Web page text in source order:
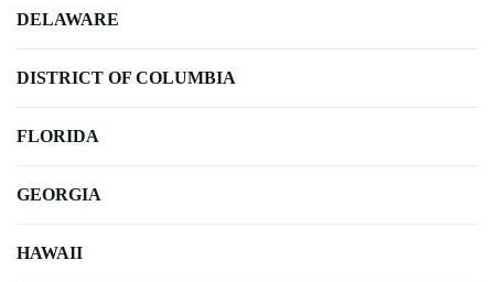
DELAWARE
DISTRICT OF COLUMBIA
FLORIDA
GEORGIA
HAWAII